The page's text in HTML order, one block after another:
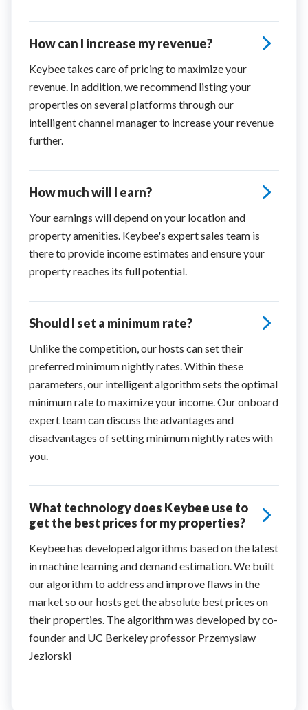
How can I increase my revenue?
Keybee takes care of pricing to maximize your
revenue. In addition, we recommend listing your
properties on several platforms through our
intelligent channel manager to increase your revenue
further.
How much will I earn?
Your earnings will depend on your location and
property amenities. Keybee's expert sales team is
there to provide income estimates and ensure your
property reaches its full potential.
Should I set a minimum rate?
Unlike the competition, our hosts can set their
preferred minimum nightly rates. Within these
parameters, our intelligent algorithm sets the optimal
minimum rate to maximize your income. Our onboard
expert team can discuss the advantages and
disadvantages of setting minimum nightly rates with
you.
What technology does Keybee use to
get the best prices for my properties?
Keybee has developed algorithms based on the latest
in machine learning and demand estimation. We built
our algorithm to address and improve flaws in the
market so our hosts get the absolute best prices on
their properties. The algorithm was developed by co-
founder and UC Berkeley professor Przemyslaw
Jeziorski